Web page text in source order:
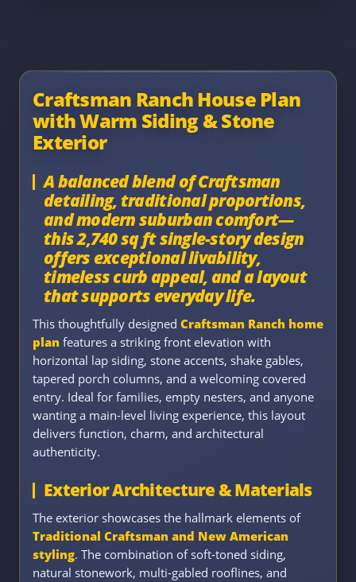
Craftsman Ranch House Plan
with Warm Siding & Stone
Exterior
A balanced blend of Craftsman
detailing, traditional proportions,
and modern suburban comfort—
this 2,740 sq ft single-story design
offers exceptional livability,
timeless curb appeal, and a layout
that supports everyday life.
This thoughtfully designed Craftsman Ranch home
plan features a striking front elevation with
horizontal lap siding, stone accents, shake gables,
tapered porch columns, and a welcoming covered
entry. Ideal for families, empty nesters, and anyone
wanting a main-level living experience, this layout
delivers function, charm, and architectural
authenticity.
Exterior Architecture & Materials
The exterior showcases the hallmark elements of
Traditional Craftsman and New American
styling. The combination of soft-toned siding,
natural stonework, multi-gabled rooflines, and